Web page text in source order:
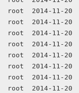
root  2014-11-20
root  2014-11-
root  2014-11-
root  2014-11-
root  2014-11-
root  2014-11-
root  2014-11-20
root  2014-11-